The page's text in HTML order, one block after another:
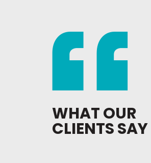
WHAT OUR
CLIENTS SAY